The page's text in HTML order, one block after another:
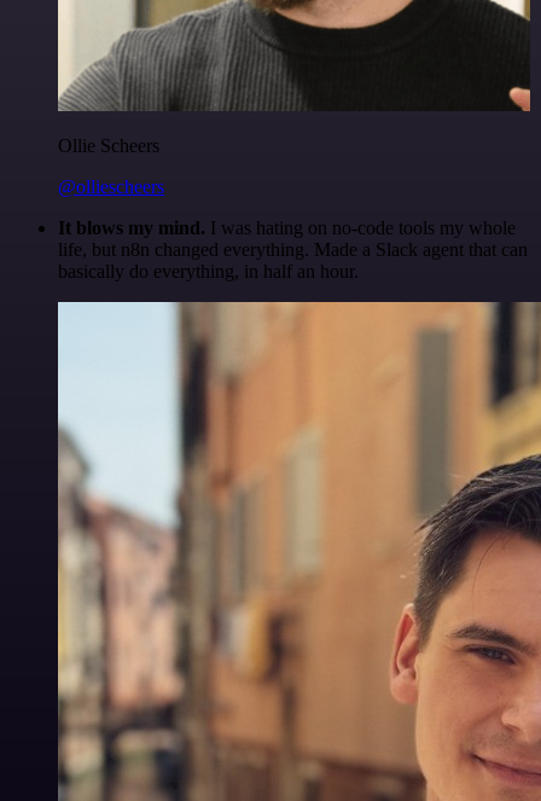
Ollie Scheers
@olliescheers
It blows my mind. I was hating on no-code tools my whole
life, but n8n changed everything. Made a Slack agent that can
basically do everything, in half an hour.